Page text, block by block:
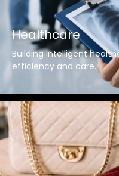
Healthcare
Building intelligent
efficiency and care.